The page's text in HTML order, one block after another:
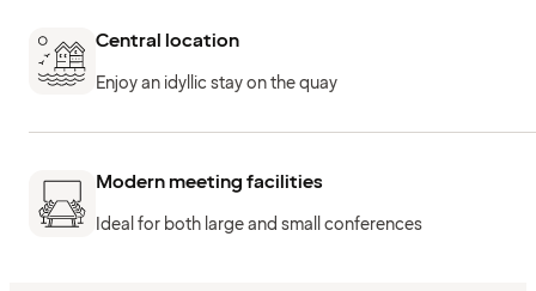
Central location
Enjoy an idyllic stay on the quay
Modern meeting facilities
Ideal for both large and small conferences